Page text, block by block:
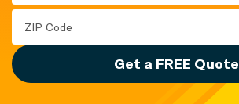
Get a FREE Quote